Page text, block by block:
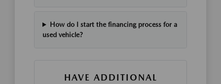
How do I start the financing process for a
used vehicle?
HAVE ADDITIONAL